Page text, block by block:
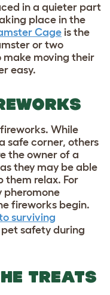
in a quieter part
place in the
Cage is the
or two
make moving their
easy.
While
safe corner, others
the owner of a
they may be able
them relax. For
pheromone
fireworks begin.
surviving
safety during
TREATS